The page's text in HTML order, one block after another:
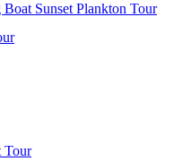
Sunset Plankton Tour
Tour